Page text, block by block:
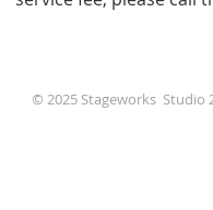
© 2025 Stageworks Studio